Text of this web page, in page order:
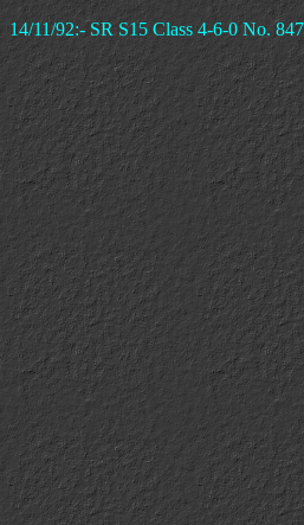
14/11/92:- SR S15 Class 4-6-0 No.